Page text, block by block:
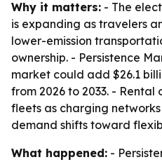
Why it matters: - The
is expanding as travelers
lower-emission
ownership. - Persistence
market could add $26.1
from 2026 to 2033. -
fleets as charging
demand shifts toward
What happened: -